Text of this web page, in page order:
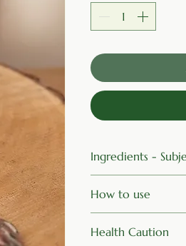
Ingredients -
White Chestnut,
How to use
four times a day
Health Caution